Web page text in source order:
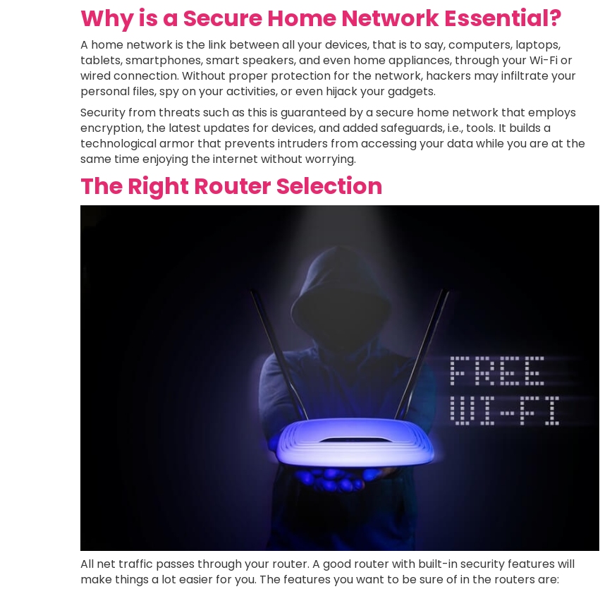
Why is a Secure Home Network Essential?
A home network is the link between all your devices, that is to say, computers, laptops,
tablets, smartphones, smart speakers, and even home appliances, through your Wi-Fi or
wired connection. Without proper protection for the network, hackers may infiltrate your
personal files, spy on your activities, or even hijack your gadgets.
Security from threats such as this is guaranteed by a secure home network that employs
encryption, the latest updates for devices, and added safeguards, i.e., tools. It builds a
technological armor that prevents intruders from accessing your data while you are at the
same time enjoying the internet without worrying.
The Right Router Selection
All net traffic passes through your router. A good router with built-in security features will
make things a lot easier for you. The features you want to be sure of in the routers are: